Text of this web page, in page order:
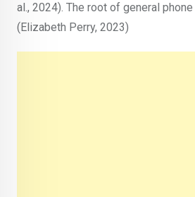
al., 2024). The root of general
(Elizabeth Perry, 2023)